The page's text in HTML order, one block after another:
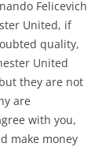
Felicevich
United, if
quality,
United
they are not
are
with you,
make money